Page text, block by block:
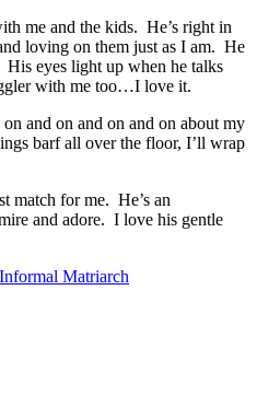
me and the kids. He’s right in
loving on them just as I am. He
His eyes light up when he talks
with me too…I love it.
and on and on and on about my
barf all over the floor, I’ll wrap
match for me. He’s an
and adore. I love his gentle
Matriarch